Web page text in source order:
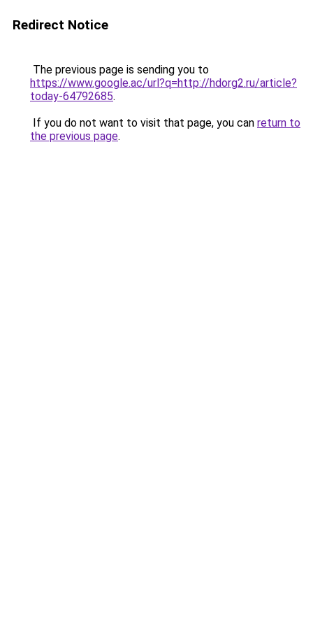
Redirect Notice
The previous page is sending you to
https://www.google.ac/url?q=http://hdorg2.ru/article?
today-64792685.
If you do not want to visit that page, you can return to
the previous page.